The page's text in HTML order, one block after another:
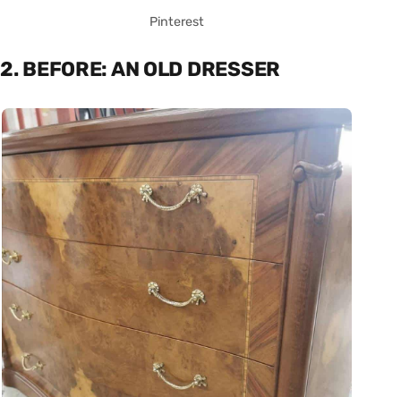
Pinterest
2. BEFORE: AN OLD DRESSER